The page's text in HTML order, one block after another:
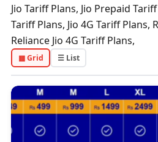
Jio Tariff Plans, Jio Prepaid
Tariff Plans, Jio 4G Tariff Plans,
Reliance Jio 4G Tariff Plans,
▦ Grid ☰ List